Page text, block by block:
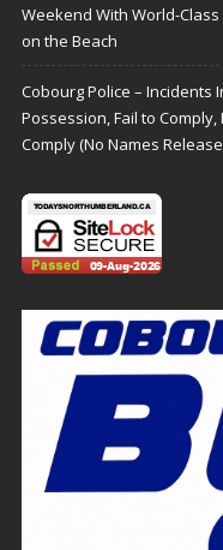
Weekend With World-
on the Beach
Cobourg Police – Incidents
Possession, Fail to
Comply (No Names